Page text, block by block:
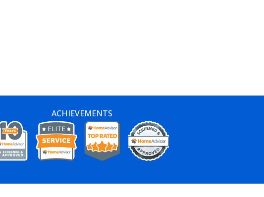
ACHIEVEMENTS